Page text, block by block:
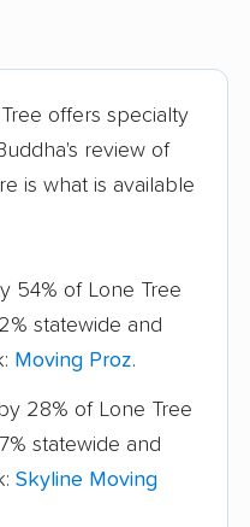
offers specialty
review of
is what is available
54% of Lone Tree
statewide and
Moving Proz.
28% of Lone Tree
statewide and
Skyline Moving